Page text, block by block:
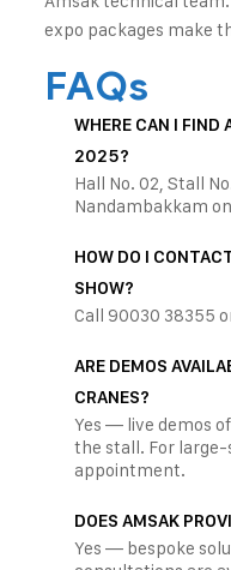
expo packages make
FAQs
WHERE CAN I FIND
2025?
Hall No. 02, Stall
Nandambakkam
HOW DO I
SHOW?
Call 90030 38355
ARE DEMOS
CRANES?
Yes — live demos
the stall. For large-
appointment.
DOES AMSAK
Yes — bespoke